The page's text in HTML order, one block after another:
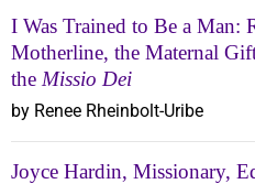
I Was Trained to Be a Man:
Motherline, the Maternal
the Missio Dei
by Renee Rheinbolt-Uribe
Joyce Hardin, Missionary,